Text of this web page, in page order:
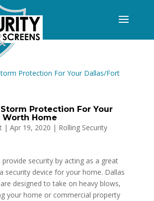
Protection For Your
Worth Home
| Apr 19, 2020 | Rolling Security
provide security by acting as a great
security device for your home. Dallas
designed to take on heavy blows,
your home or commercial property